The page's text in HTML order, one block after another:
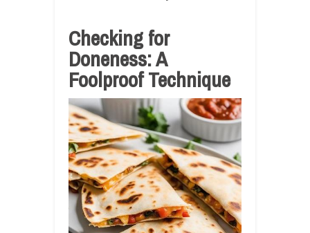
Checking for
Doneness: A
Foolproof Technique